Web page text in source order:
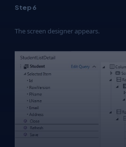
Step 6
The screen designer appears.